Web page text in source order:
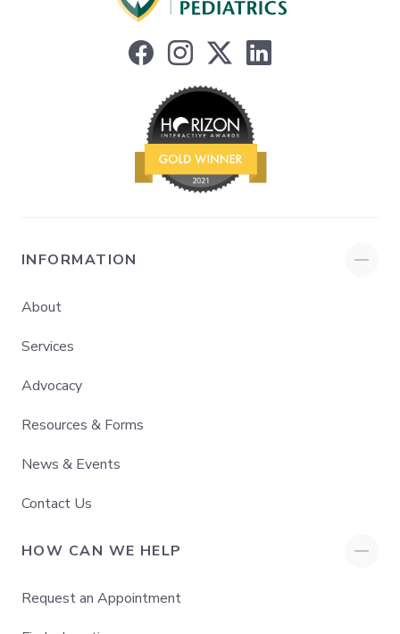
INFORMATION
About
Services
Advocacy
Resources & Forms
News & Events
Contact Us
HOW CAN WE HELP
Request an Appointment